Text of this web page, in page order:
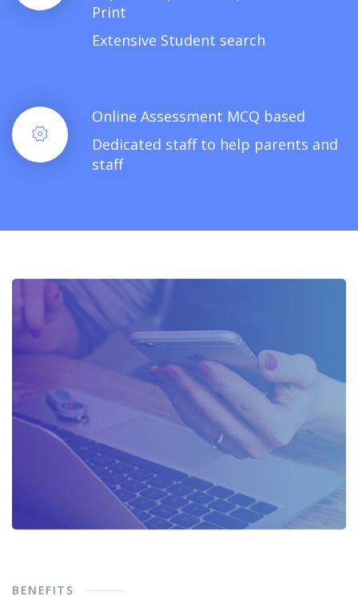
Print
Extensive Student search
Online Assessment MCQ based
Dedicated staff to help parents and
staff
BENEFITS